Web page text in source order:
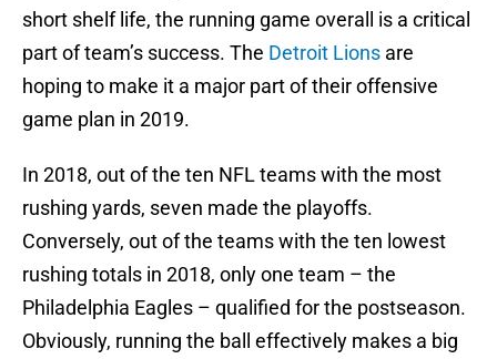
short shelf life, the running game overall is a critical
part of team’s success. The Detroit Lions are
hoping to make it a major part of their offensive
game plan in 2019.
In 2018, out of the ten NFL teams with the most
rushing yards, seven made the playoffs.
Conversely, out of the teams with the ten lowest
rushing totals in 2018, only one team – the
Philadelphia Eagles – qualified for the postseason.
Obviously, running the ball effectively makes a big